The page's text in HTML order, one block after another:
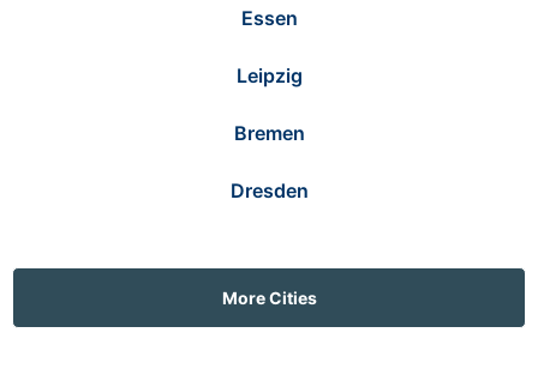
Essen
Leipzig
Bremen
Dresden
More Cities